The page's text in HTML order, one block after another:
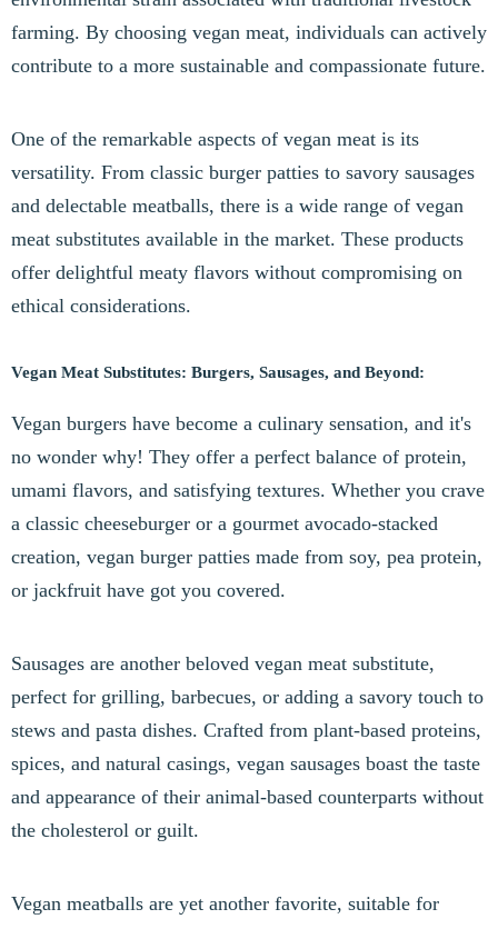
farming. By choosing vegan meat, individuals can actively
contribute to a more sustainable and compassionate future.
One of the remarkable aspects of vegan meat is its
versatility. From classic burger patties to savory sausages
and delectable meatballs, there is a wide range of vegan
meat substitutes available in the market. These products
offer delightful meaty flavors without compromising on
ethical considerations.
Vegan Meat Substitutes: Burgers, Sausages, and Beyond:
Vegan burgers have become a culinary sensation, and it's
no wonder why! They offer a perfect balance of protein,
umami flavors, and satisfying textures. Whether you crave
a classic cheeseburger or a gourmet avocado-stacked
creation, vegan burger patties made from soy, pea protein,
or jackfruit have got you covered.
Sausages are another beloved vegan meat substitute,
perfect for grilling, barbecues, or adding a savory touch to
stews and pasta dishes. Crafted from plant-based proteins,
spices, and natural casings, vegan sausages boast the taste
and appearance of their animal-based counterparts without
the cholesterol or guilt.
Vegan meatballs are yet another favorite, suitable for